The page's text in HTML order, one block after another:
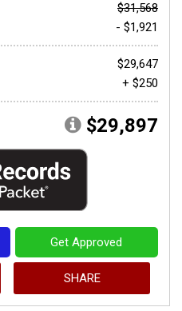
$31,568
- $1,921
$29,647
+ $250
$29,897
Get Approved
SHARE